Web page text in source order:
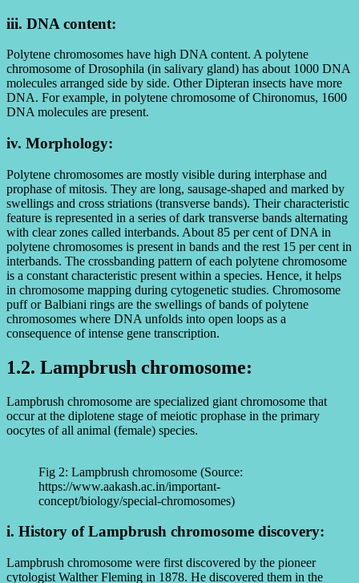
iii. DNA content:
Polytene chromosomes have high DNA content. A polytene
chromosome of Drosophila (in salivary gland) has about 1000 DNA
molecules arranged side by side. Other Dipteran insects have more
DNA. For example, in polytene chromosome of Chironomus, 1600
DNA molecules are present.
iv. Morphology:
Polytene chromosomes are mostly visible during interphase and
prophase of mitosis. They are long, sausage-shaped and marked by
swellings and cross striations (transverse bands). Their characteristic
feature is represented in a series of dark transverse bands alternating
with clear zones called interbands. About 85 per cent of DNA in
polytene chromosomes is present in bands and the rest 15 per cent in
interbands. The crossbanding pattern of each polytene chromosome
is a constant characteristic present within a species. Hence, it helps
in chromosome mapping during cytogenetic studies. Chromosome
puff or Balbiani rings are the swellings of bands of polytene
chromosomes where DNA unfolds into open loops as a
consequence of intense gene transcription.
1.2. Lampbrush chromosome:
Lampbrush chromosome are specialized giant chromosome that
occur at the diplotene stage of meiotic prophase in the primary
oocytes of all animal (female) species.
Fig 2: Lampbrush chromosome (Source:
https://www.aakash.ac.in/important-
concept/biology/special-chromosomes)
i. History of Lampbrush chromosome discovery:
Lampbrush chromosome were first discovered by the pioneer
cytologist Walther Fleming in 1878. He discovered them in the